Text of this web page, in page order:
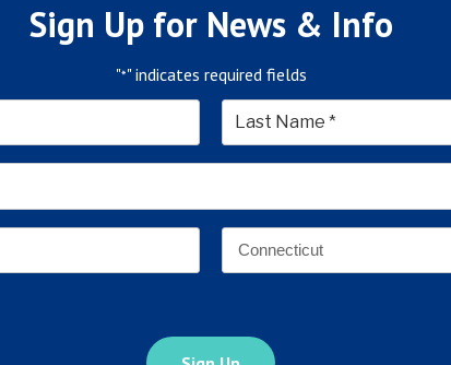
Sign Up for News & Info
"*" indicates required fields
Last
Address